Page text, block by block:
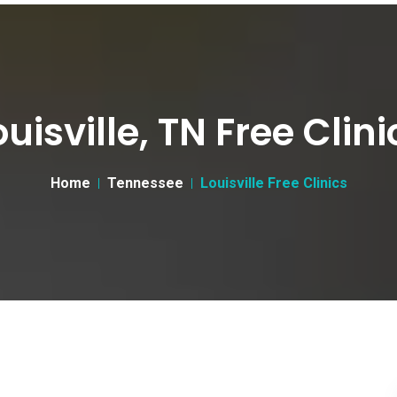
TN Free
Home Tennessee Louisville Free Clinics